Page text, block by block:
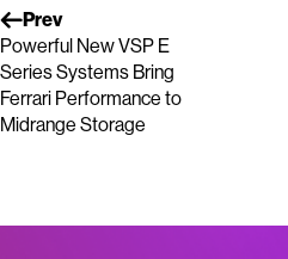
Prev
Powerful New VSP E
Series Systems Bring
Ferrari Performance to
Midrange Storage